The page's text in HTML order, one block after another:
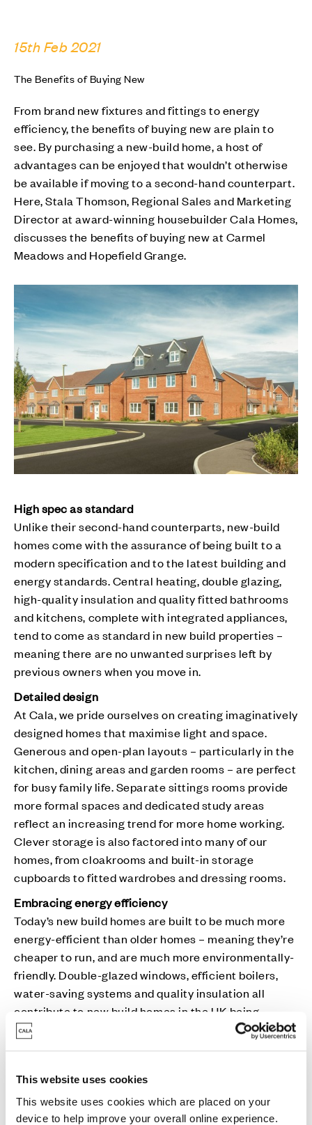
This website uses cookies
This website uses cookies which are placed on your
device to help improve your overall online experience.
15th Feb 2021
The Benefits of Buying New
From brand new fixtures and fittings to energy
efficiency, the benefits of buying new are plain to
see. By purchasing a new-build home, a host of
advantages can be enjoyed that wouldn’t otherwise
be available if moving to a second-hand counterpart.
Here, Stala Thomson, Regional Sales and Marketing
Director at award-winning housebuilder Cala Homes,
discusses the benefits of buying new at Carmel
Meadows and Hopefield Grange.
High spec as standard
Unlike their second-hand counterparts, new-build
homes come with the assurance of being built to a
modern specification and to the latest building and
energy standards. Central heating, double glazing,
high-quality insulation and quality fitted bathrooms
and kitchens, complete with integrated appliances,
tend to come as standard in new build properties –
meaning there are no unwanted surprises left by
previous owners when you move in.
Detailed design
At Cala, we pride ourselves on creating imaginatively
designed homes that maximise light and space.
Generous and open-plan layouts – particularly in the
kitchen, dining areas and garden rooms – are perfect
for busy family life. Separate sittings rooms provide
more formal spaces and dedicated study areas
reflect an increasing trend for more home working.
Clever storage is also factored into many of our
homes, from cloakrooms and built-in storage
cupboards to fitted wardrobes and dressing rooms.
Embracing energy efficiency
Today’s new build homes are built to be much more
energy-efficient than older homes – meaning they’re
cheaper to run, and are much more environmentally-
friendly. Double-glazed windows, efficient boilers,
water-saving systems and quality insulation all
contribute to new build homes in the UK being
around 50% cheaper to run that the equivalent
Victorian house, and 65% more energy efficient. This
a standard four-bedroom detached home.
Peace of mind